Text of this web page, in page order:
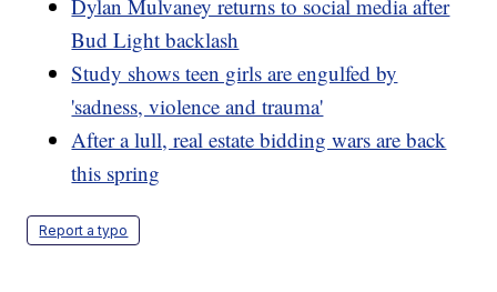
Dylan Mulvaney returns to social media after
Bud Light backlash
Study shows teen girls are engulfed by
'sadness, violence and trauma'
After a lull, real estate bidding wars are back
this spring
Report a typo